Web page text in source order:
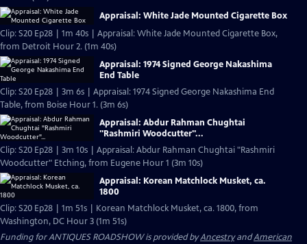
Appraisal: White Jade Mounted Cigarette Box
Clip: S20 Ep28 | 1m 40s | Appraisal: White Jade Mounted Cigarette Box,
from Detroit Hour 2. (1m 40s)
Appraisal: 1974 Signed George Nakashima
End Table
Clip: S20 Ep28 | 3m 6s | Appraisal: 1974 Signed George Nakashima End
Table, from Boise Hour 1. (3m 6s)
Appraisal: Abdur Rahman Chughtai
"Rashmiri Woodcutter"...
Clip: S20 Ep28 | 3m 10s | Appraisal: Abdur Rahman Chughtai "Rashmiri
Woodcutter" Etching, from Eugene Hour 1 (3m 10s)
Appraisal: Korean Matchlock Musket, ca.
1800
Clip: S20 Ep28 | 1m 51s | Korean Matchlock Musket, ca. 1800, from
Washington, DC Hour 3 (1m 51s)
Funding for ANTIQUES ROADSHOW is provided byAncestryandAmerican